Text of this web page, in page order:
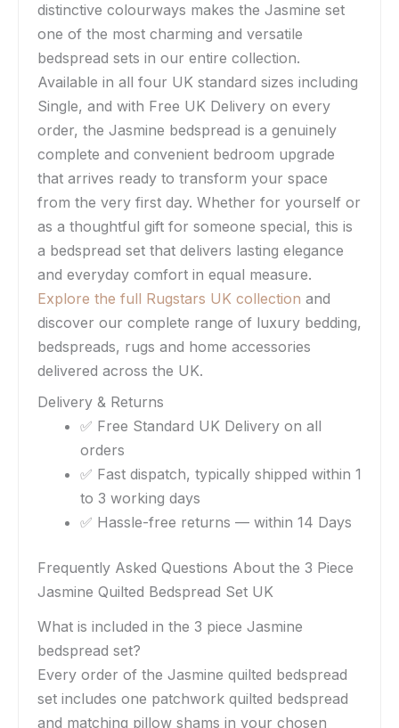
distinctive colourways makes the Jasmine set
one of the most charming and versatile
bedspread sets in our entire collection.
Available in all four UK standard sizes including
Single, and with Free UK Delivery on every
order, the Jasmine bedspread is a genuinely
complete and convenient bedroom upgrade
that arrives ready to transform your space
from the very first day. Whether for yourself or
as a thoughtful gift for someone special, this is
a bedspread set that delivers lasting elegance
and everyday comfort in equal measure.
Explore the full Rugstars UK collection and
discover our complete range of luxury bedding,
bedspreads, rugs and home accessories
delivered across the UK.
Delivery & Returns
✅ Free Standard UK Delivery on all
orders
✅ Fast dispatch, typically shipped within 1
to 3 working days
✅ Hassle-free returns — within 14 Days
Frequently Asked Questions About the 3 Piece
Jasmine Quilted Bedspread Set UK
What is included in the 3 piece Jasmine
bedspread set?
Every order of the Jasmine quilted bedspread
set includes one patchwork quilted bedspread
and matching pillow shams in your chosen